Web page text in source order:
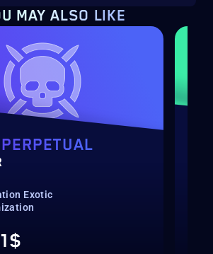
MAY ALSO LIKE
Exotic